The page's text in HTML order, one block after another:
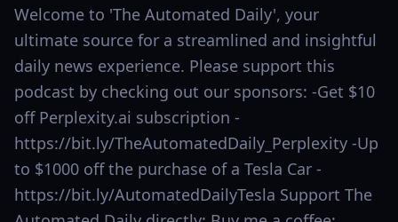
Welcome to 'The Automated Daily', your
ultimate source for a streamlined and insightful
daily news experience. Please support this
podcast by checking out our sponsors: -Get $10
off Perplexity.ai subscription -
https://bit.ly/TheAutomatedDaily_Perplexity -Up
to $1000 off the purchase of a Tesla Car -
https://bit.ly/AutomatedDailyTesla Support The